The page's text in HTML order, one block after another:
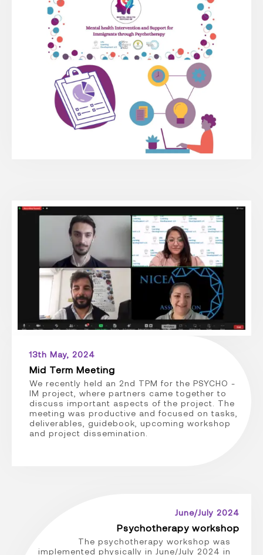
13th May, 2024
Mid Term Meeting
We recently held an 2nd TPM for the PSYCHO -
IM project, where partners came together to
discuss important aspects of the project. The
meeting was productive and focused on tasks,
deliverables, guidebook, upcoming workshop
and project dissemination.
June/July 2024
Psychotherapy workshop
The psychotherapy workshop was
implemented physically in June/July 2024 in